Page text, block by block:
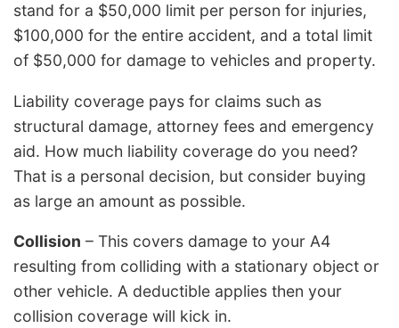
stand for a $50,000 limit per person for injuries,
$100,000 for the entire accident, and a total limit
of $50,000 for damage to vehicles and property.
Liability coverage pays for claims such as
structural damage, attorney fees and emergency
aid. How much liability coverage do you need?
That is a personal decision, but consider buying
as large an amount as possible.
Collision – This covers damage to your A4
resulting from colliding with a stationary object or
other vehicle. A deductible applies then your
collision coverage will kick in.